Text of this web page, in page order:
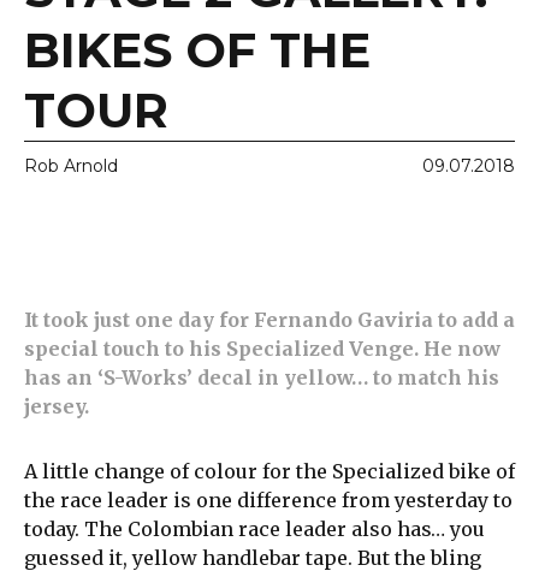
BIKES OF THE
TOUR
Rob Arnold 09.07.2018
It took just one day for Fernando Gaviria to add a
special touch to his Specialized Venge. He now
has an ‘S-Works’ decal in yellow… to match his
jersey.
A little change of colour for the Specialized bike of
the race leader is one difference from yesterday to
today. The Colombian race leader also has… you
guessed it, yellow handlebar tape. But the bling